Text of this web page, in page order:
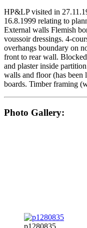
HP&LP visited in
16.8.1999 relating to
External walls Flemish
voussoir dressings. 4-
overhangs boundary on
front to rear wall.
and plaster inside
walls and floor (has
boards. Timber framing
Photo Gallery:
p1280835